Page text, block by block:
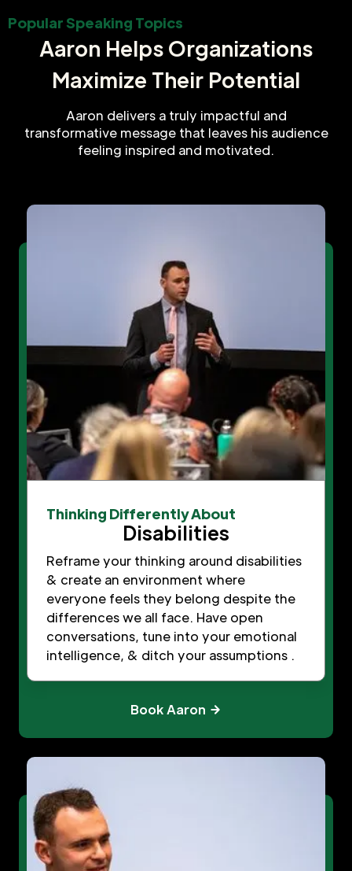
Popular Speaking Topics
Aaron Helps Organizations
Maximize Their Potential
Aaron delivers a truly impactful and
transformative message that leaves his audience
feeling inspired and motivated.
Thinking Differently About
Disabilities
Reframe your thinking around disabilities
& create an environment where
everyone feels they belong despite the
differences we all face. Have open
conversations, tune into your emotional
intelligence, & ditch your assumptions .
Book Aaron